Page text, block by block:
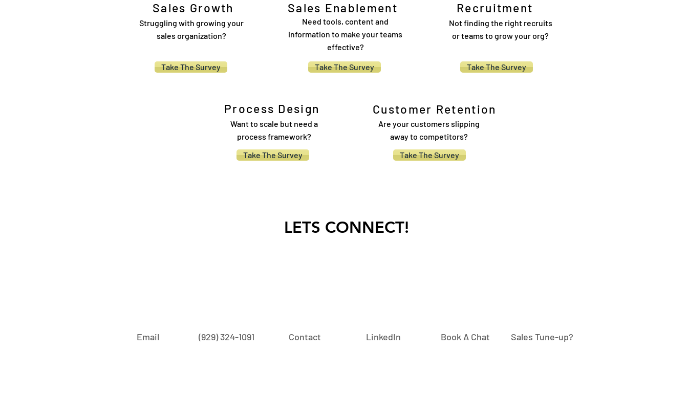
Sales Growth
Struggling with growing your
sales organization?
Take The Survey
Sales Enablement
Need tools, content and
information to make your teams
effective?
Take The Survey
Recruitment
Not finding the right recruits
or teams to grow your org?
Take The Survey
Process Design
Want to scale but need a
process framework?
Take The Survey
Customer Retention
Are your customers slipping
away to competitors?
Take The Survey
LETS CONNECT!
Email ‪(929) 324-1091‬ Contact LinkedIn Book A Chat Sales Tune-up?